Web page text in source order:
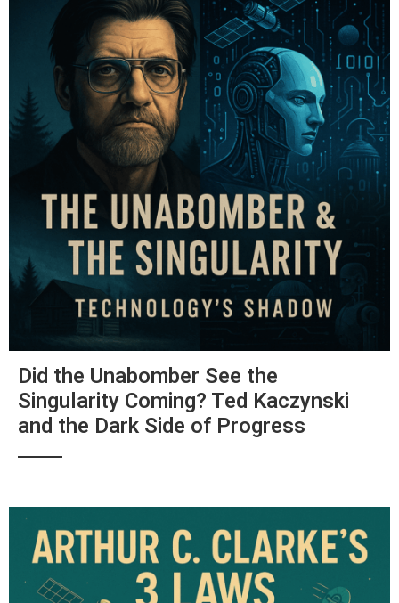
Did the Unabomber See the
Singularity Coming? Ted Kaczynski
and the Dark Side of Progress